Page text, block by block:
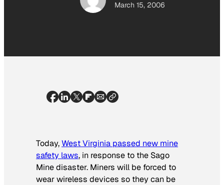
March 15, 2006
Today,West Virginia passed new mine
safety laws, in response to the Sago
Mine disaster. Miners will be forced to
wear wireless devices so they can be